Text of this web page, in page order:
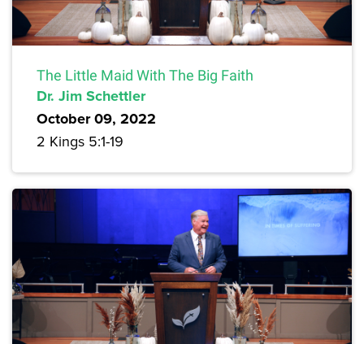
The Little Maid With The Big Faith
Dr. Jim Schettler
October 09, 2022
2 Kings 5:1-19